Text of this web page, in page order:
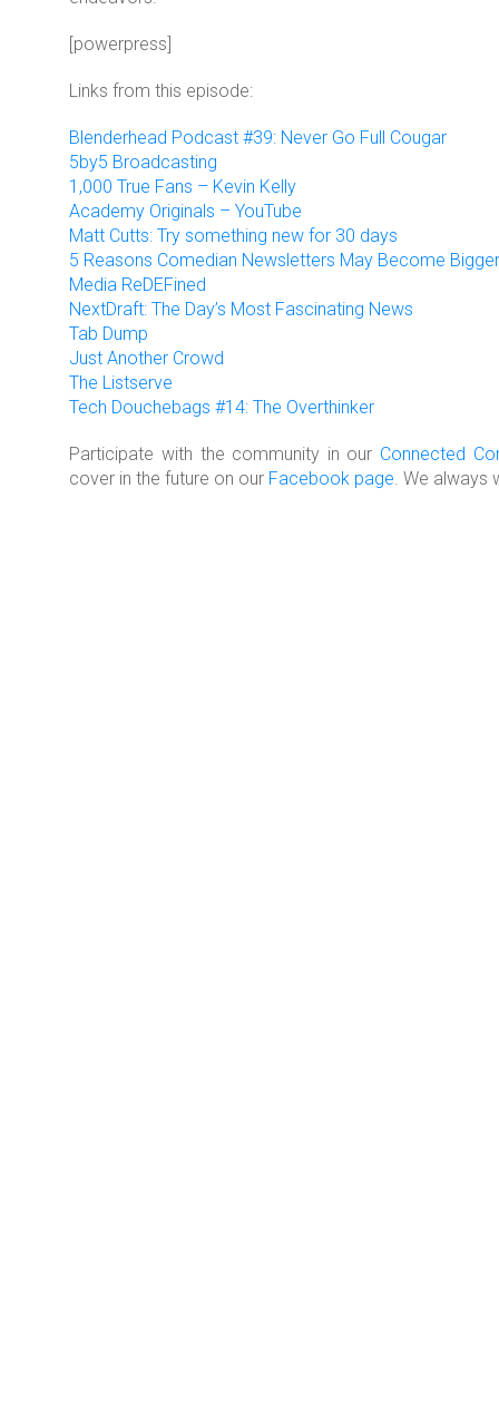
[powerpress]
Links from this episode:
Blenderhead Podcast #39: Never Go Full Cougar
5by5 Broadcasting
1,000 True Fans – Kevin Kelly
Academy Originals – YouTube
Matt Cutts: Try something new for 30 days
5 Reasons Comedian Newsletters May Become
Media ReDEFined
NextDraft: The Day’s Most Fascinating News
Tab Dump
Just Another Crowd
The Listserve
Tech Douchebags #14: The Overthinker
Participate with the community in our Connected
cover in the future on our Facebook page . We